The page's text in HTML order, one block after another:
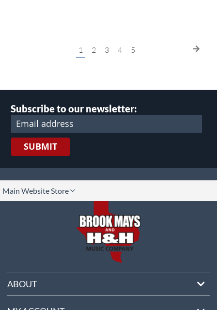
Page
You're
page
1 Page
2 Page
3 Page
4 Page
5 Page
Next
Subscribe to our newsletter:
SUBMIT
Main Website Store
ABOUT